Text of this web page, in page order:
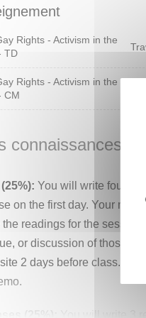
to examine the
will engage in
of apprentice scholars.
Rights - Activism in the
TD
Rights - Activism in the
CM
connaissances
You will write four
on the first day. Your
readings for the session
or discussion of those
2 days before class.